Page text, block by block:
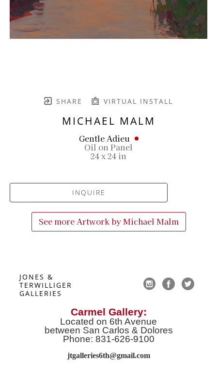
SHARE VIRTUAL INSTALL
MICHAEL MALM
Gentle Adieu
Oil on Panel
24 x 24 in
INQUIRE
See more Artwork byMichael Malm
JONES &
TERWILLIGER
GALLERIES
Carmel Gallery:
Located on 6th Avenue
between San Carlos & Dolores
Phone: 831-626-9100
jtgalleries6th@gmail.com